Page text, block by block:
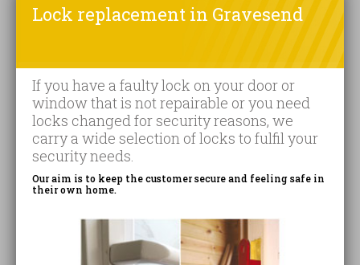
Lock replacement in Gravesend
If you have a faulty lock on your door or
window that is not repairable or you need
locks changed for security reasons, we
carry a wide selection of locks to fulfil your
security needs.
Our aim is to keep the customer secure and feeling safe in
their own home.